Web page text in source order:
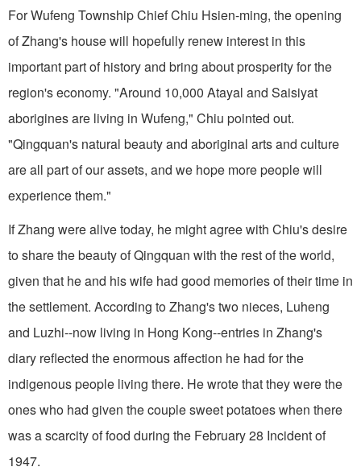
For Wufeng Township Chief Chiu Hsien-ming, the opening
of Zhang's house will hopefully renew interest in this
important part of history and bring about prosperity for the
region's economy. "Around 10,000 Atayal and Saisiyat
aborigines are living in Wufeng," Chiu pointed out.
"Qingquan's natural beauty and aboriginal arts and culture
are all part of our assets, and we hope more people will
experience them."
If Zhang were alive today, he might agree with Chiu's desire
to share the beauty of Qingquan with the rest of the world,
given that he and his wife had good memories of their time in
the settlement. According to Zhang's two nieces, Luheng
and Luzhi--now living in Hong Kong--entries in Zhang's
diary reflected the enormous affection he had for the
indigenous people living there. He wrote that they were the
ones who had given the couple sweet potatoes when there
was a scarcity of food during the February 28 Incident of
1947.